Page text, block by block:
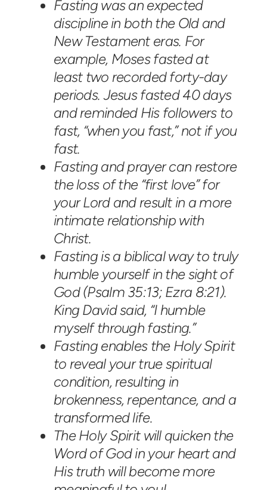
Fasting was an expected
discipline in both the Old and
New Testament eras. For
example, Moses fasted at
least two recorded forty-day
periods. Jesus fasted 40 days
and reminded His followers to
fast, “when you fast,” not if you
fast.
Fasting and prayer can restore
the loss of the “first love” for
your Lord and result in a more
intimate relationship with
Christ.
Fasting is a biblical way to truly
humble yourself in the sight of
God (Psalm 35:13; Ezra 8:21).
King David said, “I humble
myself through fasting.”
Fasting enables the Holy Spirit
to reveal your true spiritual
condition, resulting in
brokenness, repentance, and a
transformed life.
The Holy Spirit will quicken the
Word of God in your heart and
His truth will become more